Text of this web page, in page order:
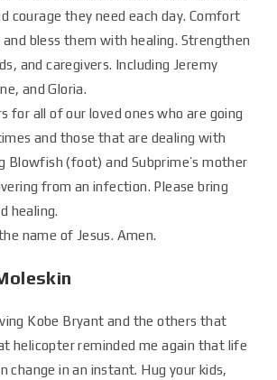
courage they need each day. Comfort
bless them with healing. Strengthen
and caregivers. Including Jeremy
and Gloria.
for all of our loved ones who are going
and those that are dealing with
Blowfish (foot) and Subprime’s mother
from an infection. Please bring
healing.
name of Jesus. Amen.
Kobe Bryant and the others that
helicopter reminded me again that life
change in an instant. Hug your kids,